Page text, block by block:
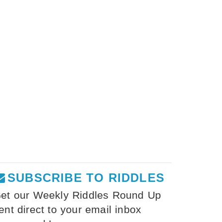
SUBSCRIBE TO RIDDLES
our Weekly Riddles Round Up
direct to your email inbox